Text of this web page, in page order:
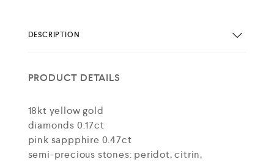
DESCRIPTION
PRODUCT DETAILS
18kt yellow gold
diamonds 0.17ct
pink sappphire 0.47ct
semi-precious stones: peridot, citrin,